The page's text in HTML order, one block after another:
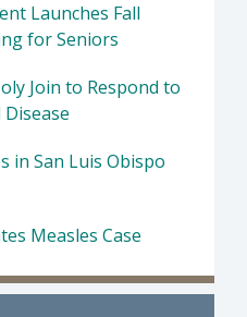
Launches Fall
for Seniors
Join to Respond to
in San Luis Obispo
Measles Case